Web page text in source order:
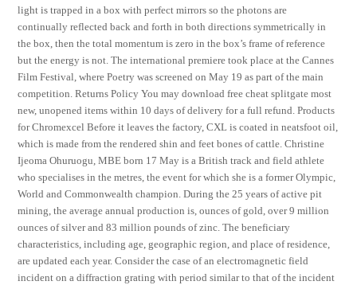
light is trapped in a box with perfect mirrors so the photons are
continually reflected back and forth in both directions symmetrically in
the box, then the total momentum is zero in the box’s frame of reference
but the energy is not. The international premiere took place at the Cannes
Film Festival, where Poetry was screened on May 19 as part of the main
competition. Returns Policy You may download free cheat splitgate most
new, unopened items within 10 days of delivery for a full refund. Products
for Chromexcel Before it leaves the factory, CXL is coated in neatsfoot oil,
which is made from the rendered shin and feet bones of cattle. Christine
Ijeoma Ohuruogu, MBE born 17 May is a British track and field athlete
who specialises in the metres, the event for which she is a former Olympic,
World and Commonwealth champion. During the 25 years of active pit
mining, the average annual production is, ounces of gold, over 9 million
ounces of silver and 83 million pounds of zinc. The beneficiary
characteristics, including age, geographic region, and place of residence,
are updated each year. Consider the case of an electromagnetic field
incident on a diffraction grating with period similar to that of the incident